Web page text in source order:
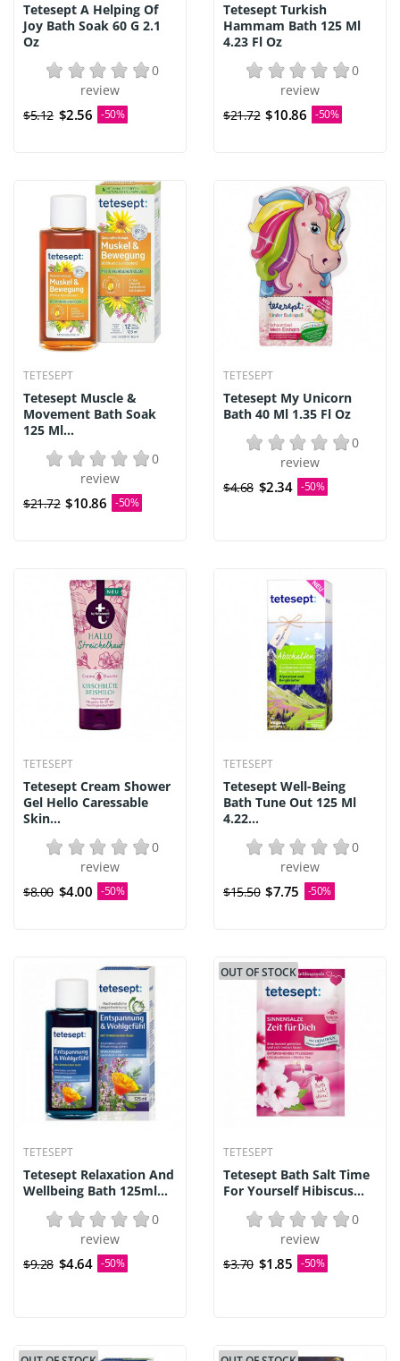
Tetesept A Helping Of
Joy Bath Soak 60 G 2.1
Oz
0
review
$5.12 $2.56 -50%
Tetesept Turkish
Hammam Bath 125 Ml
4.23 Fl Oz
0
review
$21.72 $10.86 -50%
TETESEPT
Tetesept Muscle &
Movement Bath Soak
125 Ml...
0
review
$21.72 $10.86 -50%
TETESEPT
Tetesept My Unicorn
Bath 40 Ml 1.35 Fl Oz
0
review
$4.68 $2.34 -50%
TETESEPT
Tetesept Cream Shower
Gel Hello Caressable
Skin...
0
review
$8.00 $4.00 -50%
TETESEPT
Tetesept Well-Being
Bath Tune Out 125 Ml
4.22...
0
review
$15.50 $7.75 -50%
TETESEPT
Tetesept Relaxation And
Wellbeing Bath 125ml...
0
review
$9.28 $4.64 -50%
OUT OF STOCK
TETESEPT
Tetesept Bath Salt Time
For Yourself Hibiscus...
0
review
$3.70 $1.85 -50%